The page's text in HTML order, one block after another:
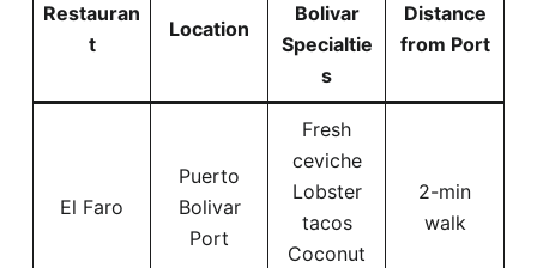
Restauran
t
Location
Bolivar
Specialtie
s
Distance
from Port
El Faro
Puerto
Bolivar
Port
Fresh
ceviche
Lobster
tacos
Coconut
2-min
walk